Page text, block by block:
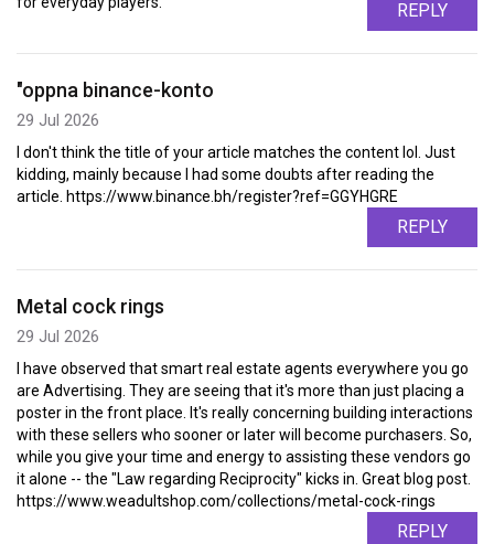
REPLY
"oppna binance-konto
29 Jul 2026
I don't think the title of your article matches the content lol. Just
kidding, mainly because I had some doubts after reading the
article. https://www.binance.bh/register?ref=GGYHGRE
REPLY
Metal cock rings
29 Jul 2026
I have observed that smart real estate agents everywhere you go
are Advertising. They are seeing that it's more than just placing a
poster in the front place. It's really concerning building interactions
with these sellers who sooner or later will become purchasers. So,
while you give your time and energy to assisting these vendors go
it alone -- the "Law regarding Reciprocity" kicks in. Great blog post.
https://www.weadultshop.com/collections/metal-cock-rings
REPLY